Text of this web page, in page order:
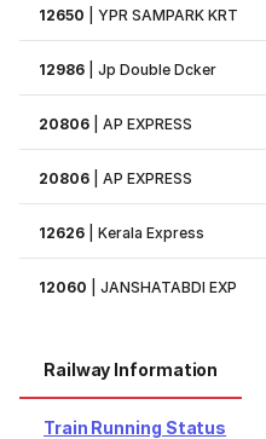
12650 |YPR SAMPARK KRT
12986 |Jp Double Dcker
20806 |AP EXPRESS
20806 |AP EXPRESS
12626 |Kerala Express
12060 |JANSHATABDI EXP
Railway Information
Train Running Status